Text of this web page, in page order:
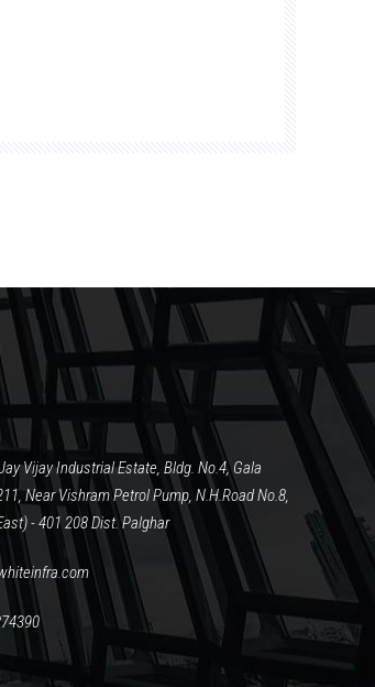
Vijay Industrial Estate, Bldg. No.4, Gala
Near Vishram Petrol Pump, N.H.Road No.8,
- 401 208 Dist. Palghar